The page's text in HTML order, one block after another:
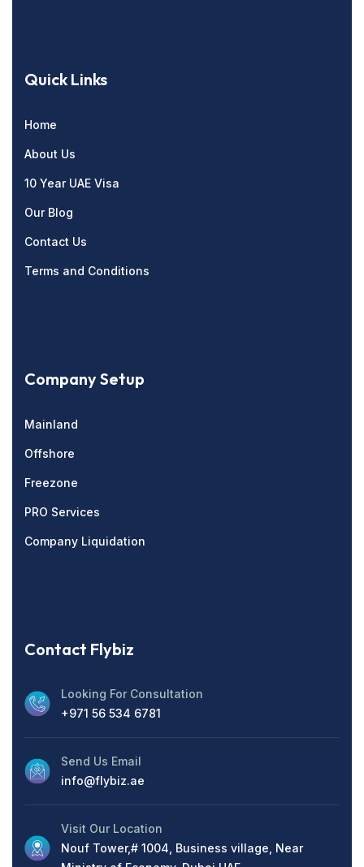
Quick Links
Home
About Us
10 Year UAE Visa
Our Blog
Contact Us
Terms and Conditions
Company Setup
Mainland
Offshore
Freezone
PRO Services
Company Liquidation
Contact Flybiz
Looking For Consultation
+971 56 534 6781
Send Us Email
info@flybiz.ae
Visit Our Location
Nouf Tower,# 1004, Business village, Near